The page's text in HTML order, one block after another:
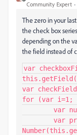
Community Expert
The zero in your
the check box
depending on the
the field instead of
var
var
for (var i=1;